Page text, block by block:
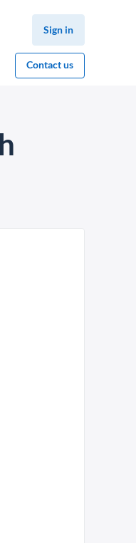
Sign in
Contact us